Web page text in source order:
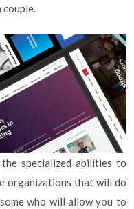
couple.
specialized abilities to
organizations that will do
who will allow you to